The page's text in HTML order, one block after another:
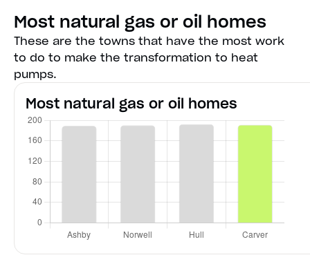
Most natural gas or oil homes
These are the towns that have the most work
to do to make the transformation to heat
pumps.
Most natural gas or oil homes